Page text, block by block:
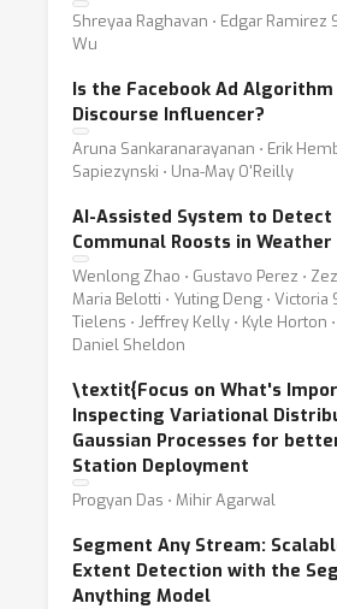
Shreyaa Raghavan ⋅ Edgar Ramirez
Wu
Is the Facebook Ad
Discourse Influencer?
Aruna Sankaranarayanan ⋅ Erik
Sapiezynski ⋅ Una-May O'Reilly
AI-Assisted System to Detect
Communal Roosts in Weather
Wenlong Zhao ⋅ Gustavo Perez ⋅
Maria Belotti ⋅ Yuting Deng ⋅ Victoria
Tielens ⋅ Jeffrey Kelly ⋅ Kyle Horton
Daniel Sheldon
\textit{Focus on What's
Inspecting Variational
Gaussian Processes for
Station Deployment
Progyan Das ⋅ Mihir Agarwal
Segment Any Stream:
Extent Detection with the
Anything Model